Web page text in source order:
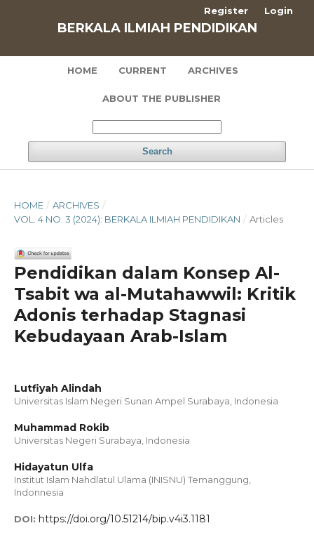
BERKALA ILMIAH PENDIDIKAN
HOME CURRENT ARCHIVES
ABOUT THE PUBLISHER
Search
Register Login
HOME / ARCHIVES /
VOL. 4 NO. 3 (2024): BERKALA ILMIAH PENDIDIKAN / Articles
Pendidikan dalam Konsep Al-
Tsabit wa al-Mutahawwil: Kritik
Adonis terhadap Stagnasi
Kebudayaan Arab-Islam
Lutfiyah Alindah
Universitas Islam Negeri Sunan Ampel Surabaya, Indonesia
Muhammad Rokib
Universitas Negeri Surabaya, Indonesia
Hidayatun Ulfa
Institut Islam Nahdlatul Ulama (INISNU) Temanggung,
Indonnesia
DOI: https://doi.org/10.51214/bip.v4i3.1181